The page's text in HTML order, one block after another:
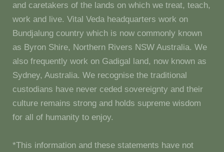
and caretakers of the lands on which we treat, teach,
work and live. Vital Veda headquarters work on
Bundjalung country which is now commonly known
as Byron Shire, Northern Rivers NSW Australia. We
also frequently work on Gadigal land, now known as
Sydney, Australia. We recognise the traditional
custodians have never ceded sovereignty and their
culture remains strong and holds supreme wisdom
for all of humanity to enjoy.
*This information and these statements have not